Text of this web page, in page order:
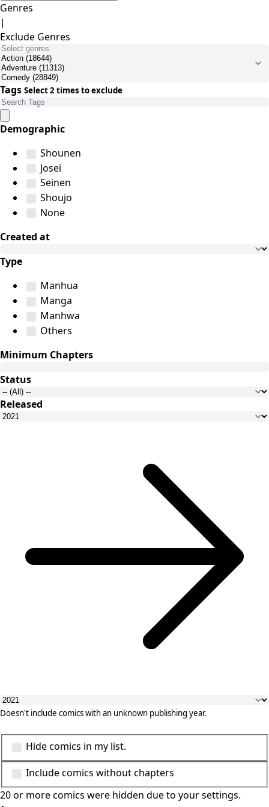
Genres
|
Exclude Genres
Tags Select 2 times to exclude
Demographic
Shounen
Josei
Seinen
Shoujo
None
Created at
Type
Manhua
Manga
Manhwa
Others
Minimum Chapters
Status
Released
Doesn't include comics with an unknown publishing year.
Hide comics in my list.
Include comics without chapters
20 or more comics were hidden due to your settings.